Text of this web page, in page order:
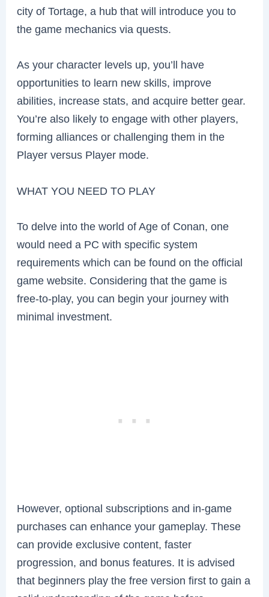
city of Tortage, a hub that will introduce you to
the game mechanics via quests.
As your character levels up, you’ll have
opportunities to learn new skills, improve
abilities, increase stats, and acquire better gear.
You’re also likely to engage with other players,
forming alliances or challenging them in the
Player versus Player mode.
WHAT YOU NEED TO PLAY
To delve into the world of Age of Conan, one
would need a PC with specific system
requirements which can be found on the official
game website. Considering that the game is
free-to-play, you can begin your journey with
minimal investment.
However, optional subscriptions and in-game
purchases can enhance your gameplay. These
can provide exclusive content, faster
progression, and bonus features. It is advised
that beginners play the free version first to gain a